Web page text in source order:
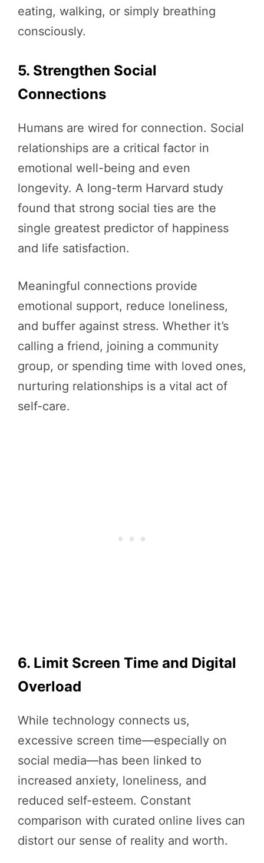
eating, walking, or simply breathing
consciously.
5. Strengthen Social
Connections
Humans are wired for connection. Social
relationships are a critical factor in
emotional well-being and even
longevity. A long-term Harvard study
found that strong social ties are the
single greatest predictor of happiness
and life satisfaction.
Meaningful connections provide
emotional support, reduce loneliness,
and buffer against stress. Whether it’s
calling a friend, joining a community
group, or spending time with loved ones,
nurturing relationships is a vital act of
self-care.
6. Limit Screen Time and Digital
Overload
While technology connects us,
excessive screen time—especially on
social media—has been linked to
increased anxiety, loneliness, and
reduced self-esteem. Constant
comparison with curated online lives can
distort our sense of reality and worth.